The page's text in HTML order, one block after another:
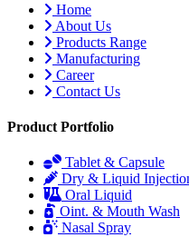
Home
About Us
Products Range
Manufacturing
Career
Contact Us
Product Portfolio
Tablet & Capsule
Dry & Liquid
Oral Liquid
Oint. & Mouth Wash
Nasal Spray